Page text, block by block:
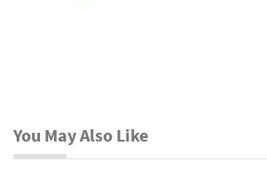
You May Also Like